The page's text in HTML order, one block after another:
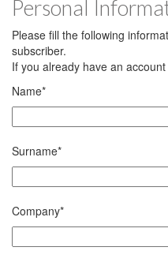
Personal
Please fill the following
subscriber.
If you already have an
Name*
Surname*
Company*